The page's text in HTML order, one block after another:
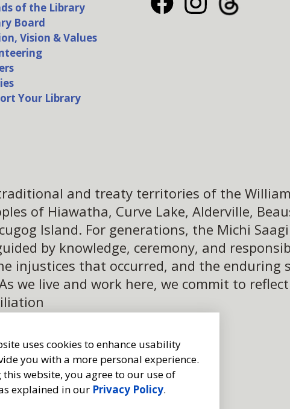
uses cookies to enhance usability
you with a more personal experience.
this website, you agree to our use of
explained in our Privacy Policy.
of the Library
Board
Vision & Values
Your Library
FacebookInstagramThreads
and treaty territories of the
of Hiawatha, Curve Lake, Alderville,
Island. For generations, the Michi
by knowledge, ceremony, and
injustices that occurred, and the enduring
we live and work here, we commit to